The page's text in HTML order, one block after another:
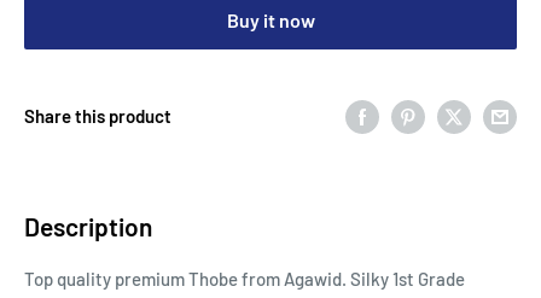
Buy it now
Share this product
Description
Top quality premium Thobe from Agawid. Silky 1st Grade